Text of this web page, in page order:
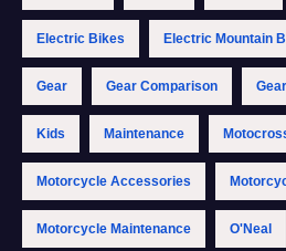
Electric Bikes Electric Mountain
Gear Gear Comparison
Kids Maintenance
Motorcycle Accessories
Motorcycle Maintenance O'Neal